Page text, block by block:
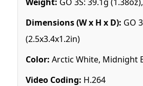
Dimensions (W x H x D): GO
(2.5x3.4x1.2in)
Color: Arctic White, Midnight
Video Coding: H.264